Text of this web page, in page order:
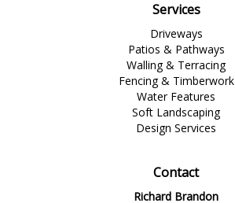
Services
Driveways
Patios & Pathways
Walling & Terracing
Fencing & Timberwork
Water Features
Soft Landscaping
Design Services
Contact
Richard Brandon